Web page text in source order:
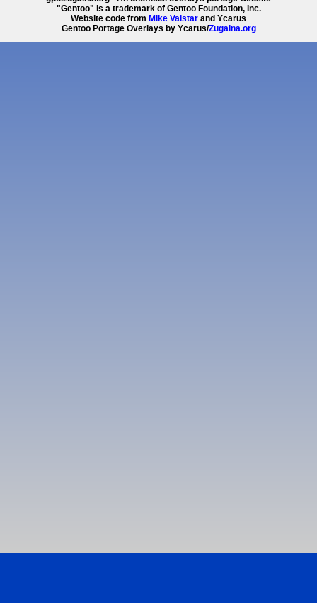
"Gentoo" is a trademark of Gentoo Foundation, Inc.
Website code from Mike Valstar and Ycarus
Gentoo Portage Overlays by Ycarus/Zugaina.org